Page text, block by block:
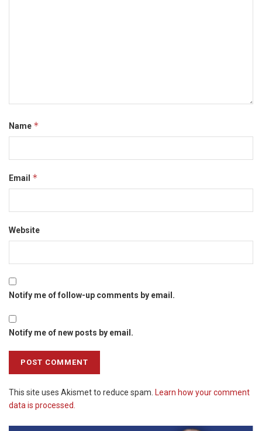
Name *
Email *
Website
Notify me of follow-up comments by email.
Notify me of new posts by email.
This site uses Akismet to reduce spam. Learn how your comment
data is processed.